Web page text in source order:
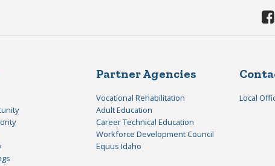
Partner Agencies
Vocational Rehabilitation
Adult Education
Career Technical Education
Workforce Development Council
Equus Idaho
Local